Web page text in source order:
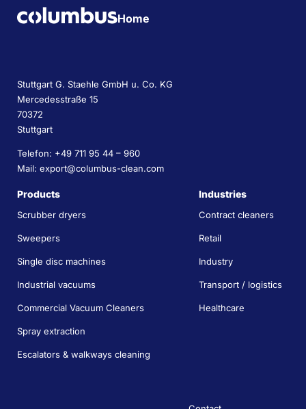
Home
Stuttgart G. Staehle GmbH u. Co. KG
Mercedesstraße 15
70372
Stuttgart
Telefon: +49 711 95 44 – 960
Mail: export@columbus-clean.com
Products
Scrubber dryers
Sweepers
Single disc machines
Industrial vacuums
Commercial Vacuum Cleaners
Spray extraction
Escalators & walkways cleaning
Industries
Contract cleaners
Retail
Industry
Transport / logistics
Healthcare